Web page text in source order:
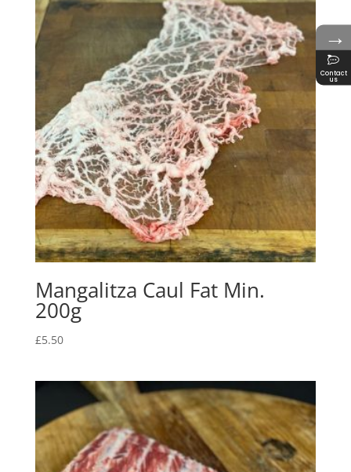
Mangalitza Caul Fat Min.
200g
£5.50
→
Contact
us